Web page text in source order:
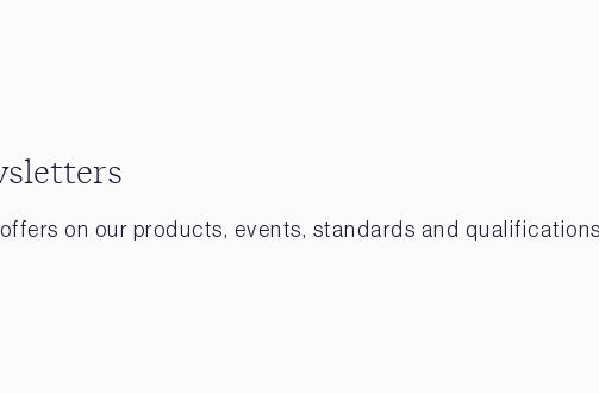
on our products, events, standards and